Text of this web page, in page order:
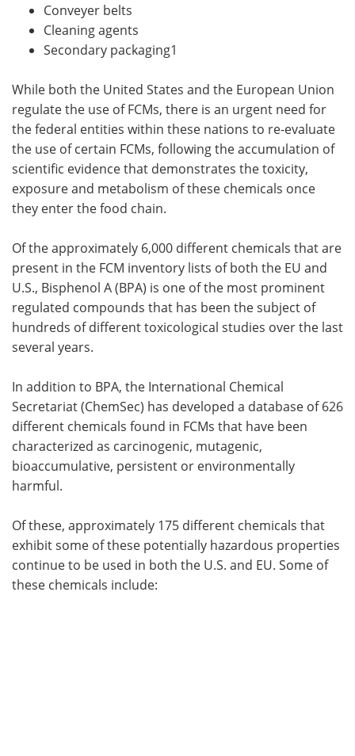
Conveyer belts
Cleaning agents
Secondary packaging1
While both the United States and the European Union
regulate the use of FCMs, there is an urgent need for
the federal entities within these nations to re-evaluate
the use of certain FCMs, following the accumulation of
scientific evidence that demonstrates the toxicity,
exposure and metabolism of these chemicals once
they enter the food chain.
Of the approximately 6,000 different chemicals that are
present in the FCM inventory lists of both the EU and
U.S., Bisphenol A (BPA) is one of the most prominent
regulated compounds that has been the subject of
hundreds of different toxicological studies over the last
several years.
In addition to BPA, the International Chemical
Secretariat (ChemSec) has developed a database of 626
different chemicals found in FCMs that have been
characterized as carcinogenic, mutagenic,
bioaccumulative, persistent or environmentally
harmful.
Of these, approximately 175 different chemicals that
exhibit some of these potentially hazardous properties
continue to be used in both the U.S. and EU. Some of
these chemicals include: